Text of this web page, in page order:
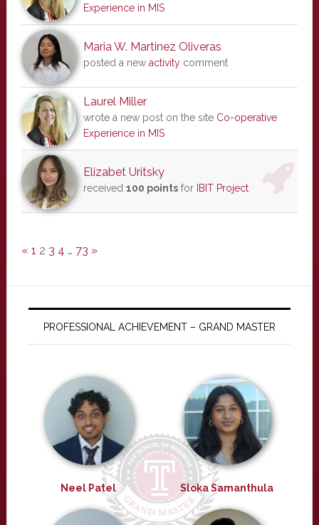
Experience in MIS
Maria W. Martinez Oliveras
posted a new activitycomment
Laurel Miller
wrote a new post on the site Co-operative
Experience in MIS
Elizabet Uritsky
received 100 pointsfor IBIT Project
« 1 2 3 4 … 73 »
PROFESSIONAL ACHIEVEMENT – GRAND MASTER
Neel Patel Sloka Samanthula